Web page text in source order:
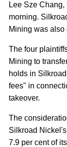
Lee Sze
morning.
Mining was also
The four
Mining to
holds in
fees" in
takeover.
The
Silkroad
7.9 per cent of